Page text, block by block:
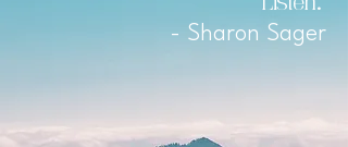
- Sharon Sager